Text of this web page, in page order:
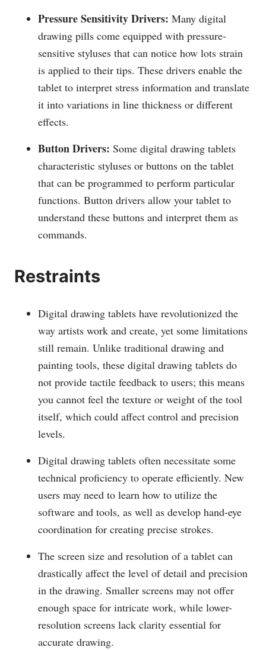
Pressure Sensitivity Drivers: Many digital
drawing pills come equipped with pressure-
sensitive styluses that can notice how lots strain
is applied to their tips. These drivers enable the
tablet to interpret stress information and translate
it into variations in line thickness or different
effects.
Button Drivers: Some digital drawing tablets
characteristic styluses or buttons on the tablet
that can be programmed to perform particular
functions. Button drivers allow your tablet to
understand these buttons and interpret them as
commands.
Restraints
Digital drawing tablets have revolutionized the
way artists work and create, yet some limitations
still remain. Unlike traditional drawing and
painting tools, these digital drawing tablets do
not provide tactile feedback to users; this means
you cannot feel the texture or weight of the tool
itself, which could affect control and precision
levels.
Digital drawing tablets often necessitate some
technical proficiency to operate efficiently. New
users may need to learn how to utilize the
software and tools, as well as develop hand-eye
coordination for creating precise strokes.
The screen size and resolution of a tablet can
drastically affect the level of detail and precision
in the drawing. Smaller screens may not offer
enough space for intricate work, while lower-
resolution screens lack clarity essential for
accurate drawing.